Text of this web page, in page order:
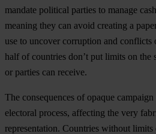
mandate political parties to manage
meaning they can avoid creating a
use to uncover corruption and conflicts
half of countries don’t put limits on the
or parties can receive.
The consequences of opaque
electoral process, affecting the very
representation. Countries without limits